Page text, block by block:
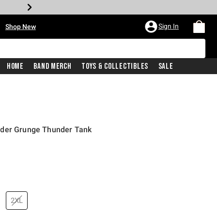
Shop New Sign In
Home Band Merch Toys & Collectibles Sale
Grunge Thunder Tank
is
2XL